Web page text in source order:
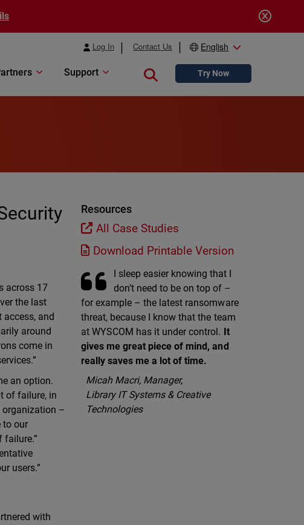
Log In Contact Us English
Support Close searchTry Now
across 17
the last
access, and
around
come in
an option.
of failure, in
organization –
to our
failure.”
users.”
with
Resources
All Case Studies
Download Printable Version
I sleep easier knowing that I
don’t need to be on top of –
for example – the latest ransomware
threat, because I know that the team
at WYSCOM has it under control. It
gives me great piece of mind, and
really saves me a lot of time.
Micah Macri, Manager,
Library IT Systems & Creative
Technologies